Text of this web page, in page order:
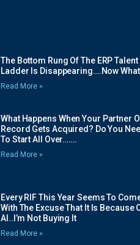
The Bottom Rung Of The ERP Talent
Ladder Is Disappearing….Now
Read More »
What Happens When Your Partner
Record Gets Acquired? Do You
To Start All Over…….
Read More »
Every RIF This Year Seems To
With The Excuse That It Is Because
AI..I’m Not Buying It
Read More »